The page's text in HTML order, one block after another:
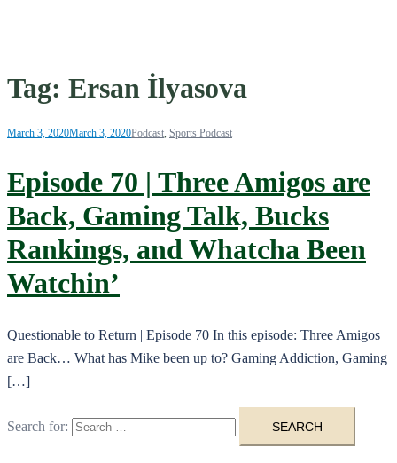
Tag: Ersan İlyasova
March 3, 2020March 3, 2020Podcast Sports Podcast
Episode 70 | Three Amigos are
Back, Gaming Talk, Bucks
Rankings, and Whatcha Been
Watchin’
Questionable to Return | Episode 70 In this episode: Three Amigos
are Back… What has Mike been up to? Gaming Addiction, Gaming
[…]
Search for: